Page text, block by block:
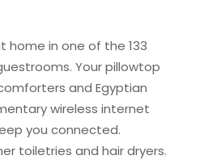
home in one of the 133
Your pillowtop
and Egyptian
wireless internet
you connected.
toiletries and hair dryers.